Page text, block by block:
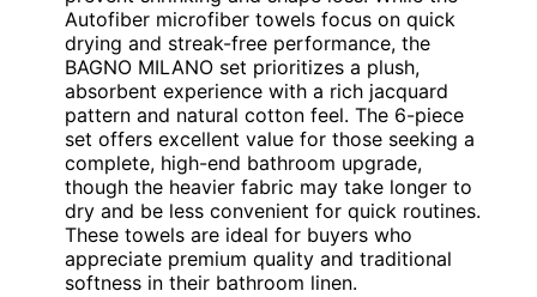
Autofiber microfiber towels focus on quick
drying and streak-free performance, the
BAGNO MILANO set prioritizes a plush,
absorbent experience with a rich jacquard
pattern and natural cotton feel. The 6-piece
set offers excellent value for those seeking a
complete, high-end bathroom upgrade,
though the heavier fabric may take longer to
dry and be less convenient for quick routines.
These towels are ideal for buyers who
appreciate premium quality and traditional
softness in their bathroom linen.